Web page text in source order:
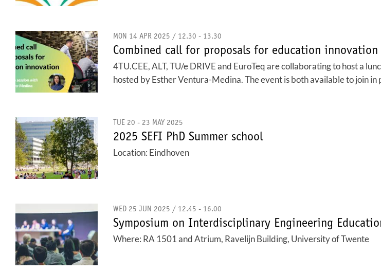
MON 14 APR 2025 / 12.30 - 13.30
Combined call for proposals for education innovation
4TU.CEE, ALT, TU/e DRIVE and EuroTeq are collaborating to host a
hosted by Esther Ventura-Medina. The event is both available to join in
TUE 20 - 23 MAY 2025
2025 SEFI PhD Summer school
Location: Eindhoven
WED 25 JUN 2025 / 12.45 - 16.00
Symposium on Interdisciplinary Engineering
Where: RA 1501 and Atrium, Ravelijn Building, University of Twente